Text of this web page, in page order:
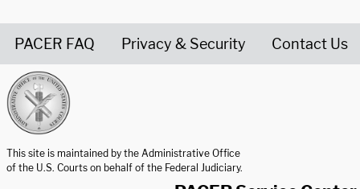
PACER FAQ Privacy & Security Contact Us
This site is maintained by the Administrative Office
of the U.S. Courts on behalf of the Federal Judiciary.